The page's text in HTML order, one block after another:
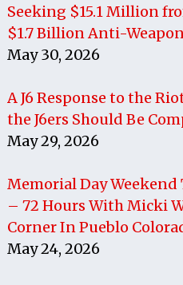
Seeking $15.1 Million
$1.7 Billion Anti-
May 30, 2026
A J6 Response to the
the J6ers Should Be
May 29, 2026
Memorial Day
– 72 Hours With Micki
Corner In Pueblo
May 24, 2026